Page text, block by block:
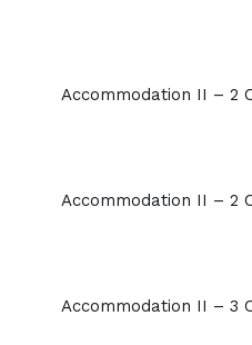
Accommodation II – 2
Accommodation II – 2
Accommodation II – 3